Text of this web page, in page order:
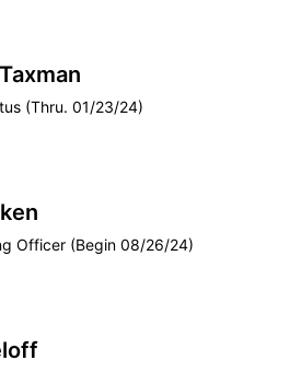
(Thru. 01/23/24)
Officer (Begin 08/26/24)